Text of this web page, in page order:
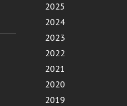
2025
2024
2023
2022
2021
2020
2019